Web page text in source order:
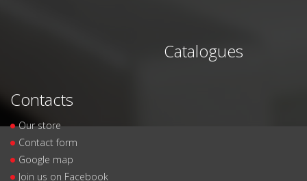
Catalogues
Contacts
Our store
Contact form
Google map
Join us on Facebook